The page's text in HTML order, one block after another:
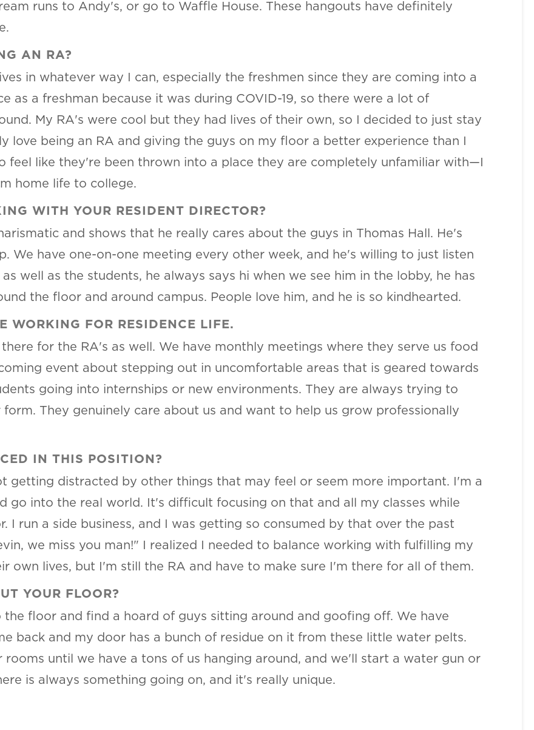
runs to Andy's, or go to Waffle House. These hangouts have definitely
AN RA?
in whatever way I can, especially the freshmen since they are coming into a
as a freshman because it was during COVID-19, so there were a lot of
My RA's were cool but they had lives of their own, so I decided to just stay
love being an RA and giving the guys on my floor a better experience than I
feel like they're been thrown into a place they are completely unfamiliar with—I
home life to college.
WITH YOUR RESIDENT DIRECTOR?
and shows that he really cares about the guys in Thomas Hall. He's
We have one-on-one meeting every other week, and he's willing to just listen
well as the students, he always says hi when we see him in the lobby, he has
the floor and around campus. People love him, and he is so kindhearted.
WORKING FOR RESIDENCE LIFE.
there for the RA's as well. We have monthly meetings where they serve us food
event about stepping out in uncomfortable areas that is geared towards
going into internships or new environments. They are always trying to
form. They genuinely care about us and want to help us grow professionally
IN THIS POSITION?
getting distracted by other things that may feel or seem more important. I'm a
go into the real world. It's difficult focusing on that and all my classes while
I run a side business, and I was getting so consumed by that over the past
we miss you man!" I realized I needed to balance working with fulfilling my
own lives, but I'm still the RA and have to make sure I'm there for all of them.
YOUR FLOOR?
floor and find a hoard of guys sitting around and goofing off. We have
back and my door has a bunch of residue on it from these little water pelts.
until we have a tons of us hanging around, and we'll start a water gun or
is always something going on, and it's really unique.